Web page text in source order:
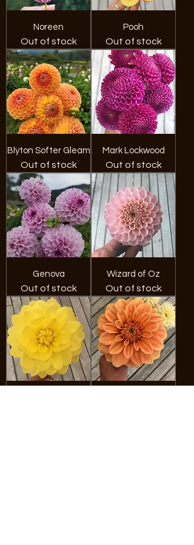
Noreen
Out of stock
Pooh
Out of stock
Blyton Softer Gleam
Out of stock
Mark Lockwood
Out of stock
Genova
Out of stock
Wizard of Oz
Out of stock